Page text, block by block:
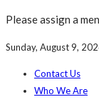
Please assign a
Sunday, August 9,
Contact Us
Who We Are